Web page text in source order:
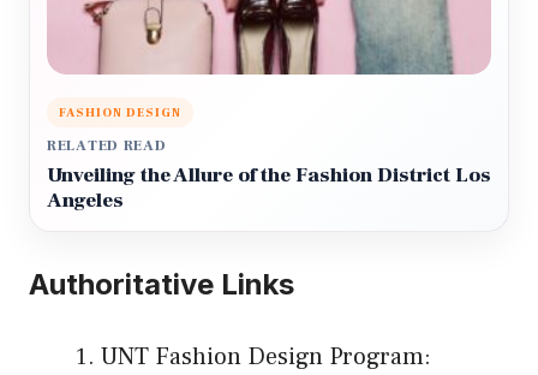
FASHION DESIGN
RELATED READ
Unveiling the Allure of the Fashion District Los
Angeles
Authoritative Links
UNT Fashion Design Program: